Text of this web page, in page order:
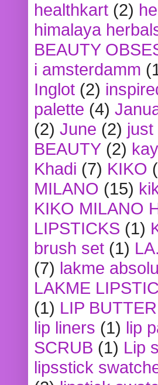
healthkart (2)
himalaya
BEAUTY
i amsterdamm
Inglot (2)
palette (4)
(2) June (2) just
BEAUTY (2)
Khadi (7) KIKO
MILANO (15)
KIKO MILANO
LIPSTICKS (1)
brush set (1)
(7) lakme
LAKME
(1) LIP BUTTER
lip liners (1) lip
SCRUB (1) Lip
lipsstick